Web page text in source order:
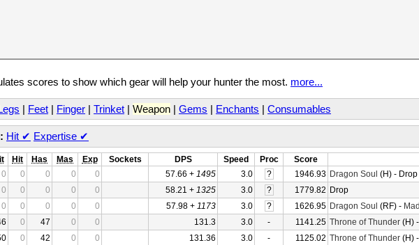
scores to show which gear will help your hunter the most. more...
| Feet | Finger | Trinket | Weapon | Gems | Enchants | Consumables
Hit ✔ Expertise ✔
Hit Has Mas Exp Sockets DPS Speed Proc Score
0 0 0 0 0 57.66 + 1495 3.0 ? 1946.93 Dragon Soul (H) - Drop
0 0 0 0 0 58.21 + 1325 3.0 ? 1779.82 Drop
0 0 0 0 0 57.98 + 1173 3.0 ? 1626.95 Dragon Soul (RF) -
0 47 0 0 131.3 3.0 - 1141.25 Throne of Thunder (H) -
0 42 0 0 131.36 3.0 - 1125.02 Throne of Thunder (H) -